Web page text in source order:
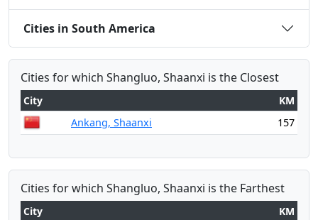
Cities in South America
Cities for which Shangluo, Shaanxi is the Closest
City
KM
Ankang, Shaanxi
157
Cities for which Shangluo, Shaanxi is the Farthest
City
KM